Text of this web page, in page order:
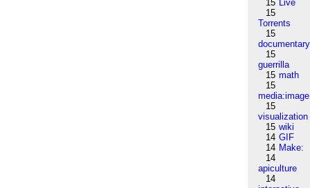
15 Live
15
Torrents
15
documentary
15
guerrilla
15 math
15
media:image
15
visualization
15 wiki
14 GIF
14 Make:
14
apiculture
14